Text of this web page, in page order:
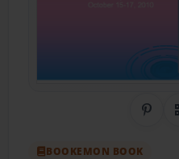
BOOKEMON BOOK